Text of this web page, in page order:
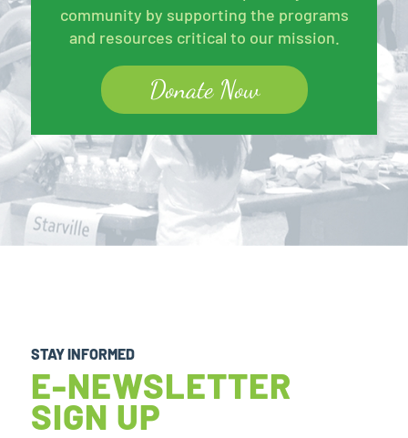
community by supporting the programs
and resources critical to our mission.
Donate Now
STAY INFORMED
E-NEWSLETTER
SIGN UP